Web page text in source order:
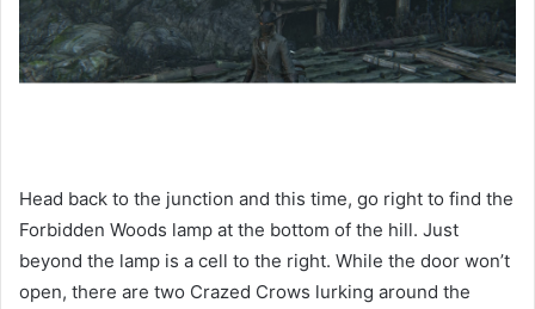
Head back to the junction and this time, go right to find the
Forbidden Woods lamp at the bottom of the hill. Just
beyond the lamp is a cell to the right. While the door won’t
open, there are two Crazed Crows lurking around the